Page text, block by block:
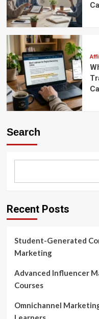
Search
Recent Posts
Student-Generated
Marketing
Advanced Influencer
Courses
Omnichannel